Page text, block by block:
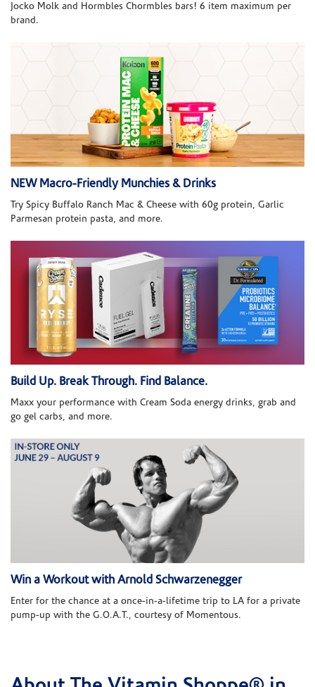
Jocko Molk and Hormbles Chormbles bars! 6 item maximum per
brand.
NEW Macro-Friendly Munchies & Drinks
Try Spicy Buffalo Ranch Mac & Cheese with 60g protein, Garlic
Parmesan protein pasta, and more.
Build Up. Break Through. Find Balance.
Maxx your performance with Cream Soda energy drinks, grab and
go gel carbs, and more.
Win a Workout with Arnold Schwarzenegger
Enter for the chance at a once-in-a-lifetime trip to LA for a private
pump-up with the G.O.A.T., courtesy of Momentous.
Skip link